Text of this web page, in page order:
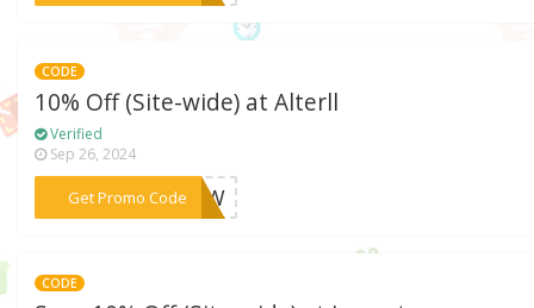
CODE
10% Off (Site-wide) at Alterll
Verified
Sep 26, 2024
Get Promo Code
***ENOW
CODE